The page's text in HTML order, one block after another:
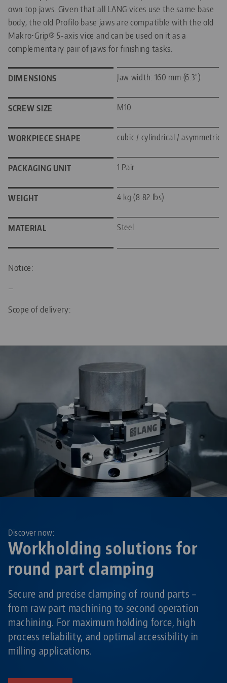
own top jaws. Given that all LANG vices use the same base
body, the old Profilo base jaws are compatible with the old
Makro•Grip® 5-axis vice and can be used on it as a
complementary pair of jaws for finishing tasks.
DIMENSIONS Jaw width: 160 mm (6.3")
SCREW SIZE M10
WORKPIECE SHAPE cubic / cylindrical / asymmetric
PACKAGING UNIT 1 Pair
WEIGHT 4 kg (8.82 lbs)
MATERIAL Steel
Notice:
—
Scope of delivery:
Workholding solutions for
round part clamping
Discover now:
Secure and precise clamping of round parts –
from raw part machining to second operation
machining. For maximum holding force, high
process reliability, and optimal accessibility in
milling applications.